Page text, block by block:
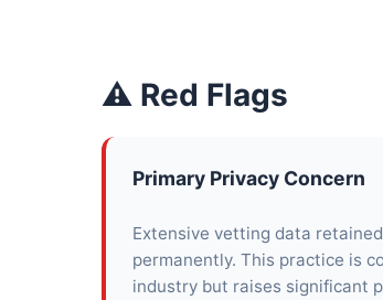
⚠ Red Flags
Primary Privacy Concern
Extensive vetting data retained
permanently. This practice is
industry but raises significant